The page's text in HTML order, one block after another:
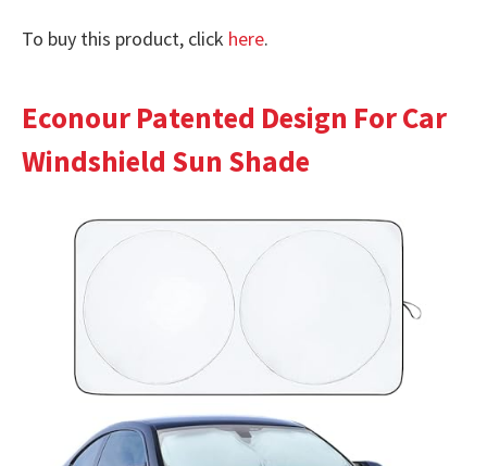
To buy this product, click here.
Econour Patented Design For Car
Windshield Sun Shade